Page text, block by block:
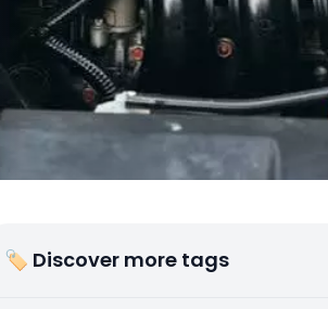
🏷 Discover more tags